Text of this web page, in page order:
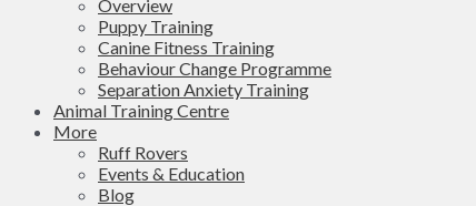
Overview
Puppy Training
Canine Fitness Training
Behaviour Change Programme
Separation Anxiety Training
Animal Training Centre
More
Ruff Rovers
Events & Education
Blog